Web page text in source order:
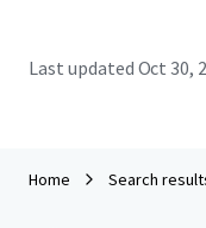
Last updated Oct 30,
Home Search